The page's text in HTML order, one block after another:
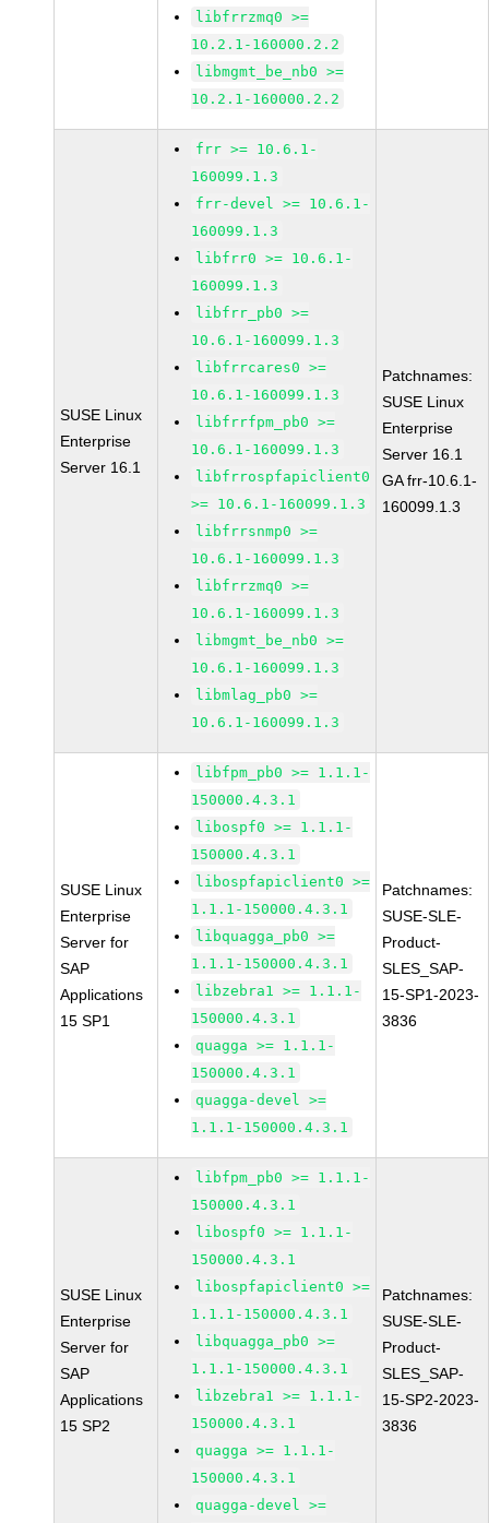
libfrrzmq0 >=
10.2.1-160000.2.2
libmgmt_be_nb0 >=
10.2.1-160000.2.2
SUSE Linux
Enterprise
Server 16.1
frr >= 10.6.1-
160099.1.3
frr-devel >= 10.6.1-
160099.1.3
libfrr0 >= 10.6.1-
160099.1.3
libfrr_pb0 >=
10.6.1-160099.1.3
libfrrcares0 >=
10.6.1-160099.1.3
libfrrfpm_pb0 >=
10.6.1-160099.1.3
libfrrospfapiclient0
>= 10.6.1-160099.1.3
libfrrsnmp0 >=
10.6.1-160099.1.3
libfrrzmq0 >=
10.6.1-160099.1.3
libmgmt_be_nb0 >=
10.6.1-160099.1.3
libmlag_pb0 >=
10.6.1-160099.1.3
Patchnames:
SUSE Linux
Enterprise
Server 16.1
GA frr-10.6.1-
160099.1.3
SUSE Linux
Enterprise
Server for
SAP
Applications
15 SP1
libfpm_pb0 >= 1.1.1-
150000.4.3.1
libospf0 >= 1.1.1-
150000.4.3.1
libospfapiclient0 >=
1.1.1-150000.4.3.1
libquagga_pb0 >=
1.1.1-150000.4.3.1
libzebra1 >= 1.1.1-
150000.4.3.1
quagga >= 1.1.1-
150000.4.3.1
quagga-devel >=
1.1.1-150000.4.3.1
Patchnames:
SUSE-SLE-
Product-
SLES_SAP-
15-SP1-2023-
3836
SUSE Linux
Enterprise
Server for
SAP
Applications
15 SP2
libfpm_pb0 >= 1.1.1-
150000.4.3.1
libospf0 >= 1.1.1-
150000.4.3.1
libospfapiclient0 >=
1.1.1-150000.4.3.1
libquagga_pb0 >=
1.1.1-150000.4.3.1
libzebra1 >= 1.1.1-
150000.4.3.1
quagga >= 1.1.1-
150000.4.3.1
quagga-devel >=
Patchnames:
SUSE-SLE-
Product-
SLES_SAP-
15-SP2-2023-
3836